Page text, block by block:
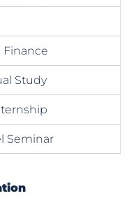
Finance
Study
Seminar